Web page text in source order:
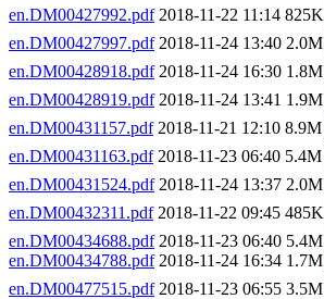
en.DM00427992.pdf2018-11-22 11:14 825K
en.DM00427997.pdf2018-11-24 13:40 2.0M
en.DM00428918.pdf2018-11-24 16:30 1.8M
en.DM00428919.pdf2018-11-24 13:41 1.9M
en.DM00431157.pdf2018-11-21 12:10 8.9M
en.DM00431163.pdf2018-11-23 06:40 5.4M
en.DM00431524.pdf2018-11-24 13:37 2.0M
en.DM00432311.pdf2018-11-22 09:45 485K
en.DM00434688.pdf2018-11-23 06:40 5.4M
en.DM00434788.pdf2018-11-24 16:34 1.7M
en.DM00477515.pdf2018-11-23 06:55 3.5M